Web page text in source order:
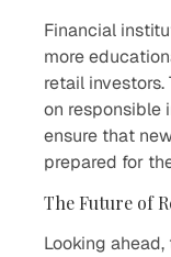
Financial
more
retail
on responsible
ensure that
prepared for
The Future of
Looking